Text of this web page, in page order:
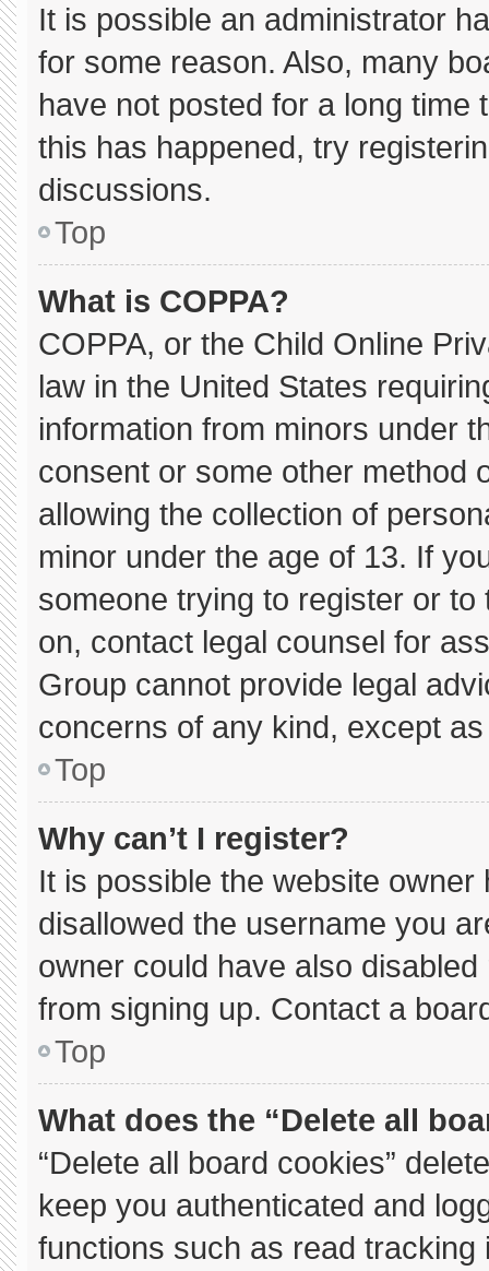
It is possible an administrator
for some reason. Also, many
have not posted for a long
this has happened, try
discussions.
Top
What is COPPA?
COPPA, or the Child Online
law in the United States
information from minors under
consent or some other method
allowing the collection of
minor under the age of 13. If
someone trying to register or
on, contact legal counsel for
Group cannot provide legal
concerns of any kind, except
Top
Why can’t I register?
It is possible the website
disallowed the username you
owner could have also
from signing up. Contact a
Top
What does the “Delete all
“Delete all board cookies”
keep you authenticated and
functions such as read